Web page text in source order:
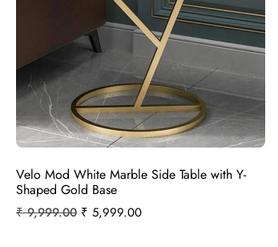
Velo Mod White Marble Side Table with Y-
Shaped Gold Base
₹9,999.00 ₹ 5,999.00